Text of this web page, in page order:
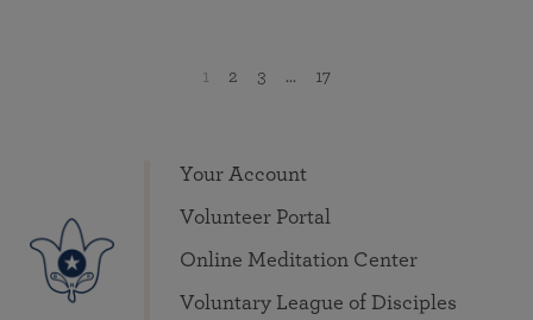
1 2 3 ... 17
Your Account
Volunteer Portal
Online Meditation Center
Voluntary League of Disciples